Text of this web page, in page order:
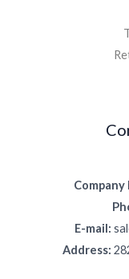
Company
E-mail:
Address: